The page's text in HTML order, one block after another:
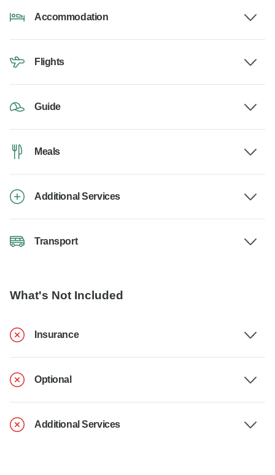
Accommodation
Flights
Guide
Meals
Additional Services
Transport
What's Not Included
Insurance
Optional
Additional Services